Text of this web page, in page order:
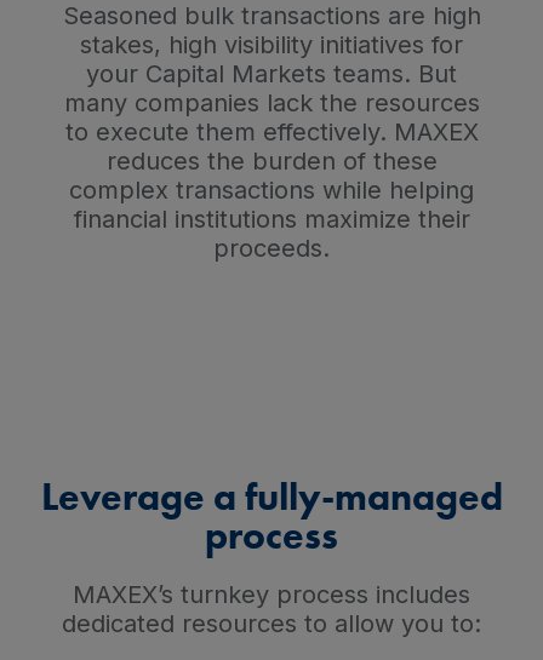
Seasoned bulk transactions are high
stakes, high visibility initiatives for
your Capital Markets teams. But
many companies lack the resources
to execute them effectively. MAXEX
reduces the burden of these
complex transactions while helping
financial institutions maximize their
proceeds.
Leverage a fully-managed
process
MAXEX’s turnkey process includes
dedicated resources to allow you to: